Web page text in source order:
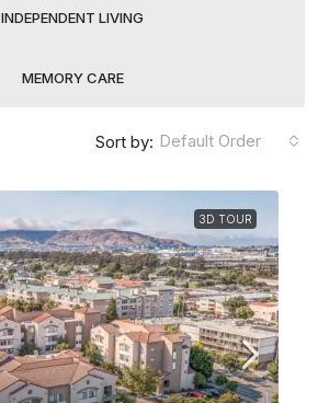
INDEPENDENT LIVING
MEMORY CARE
Sort by: Default Order
3D TOUR